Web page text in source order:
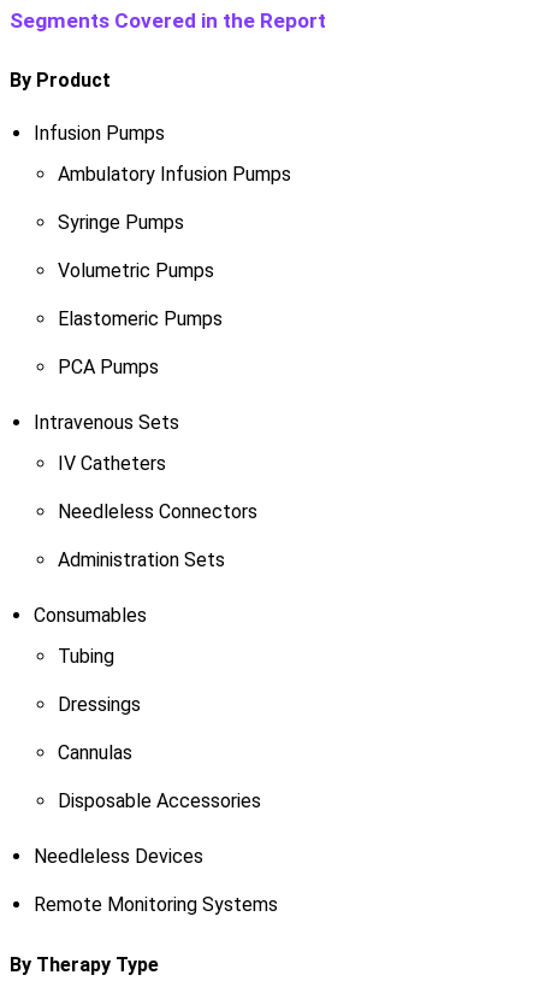
Segments Covered in the Report
By Product
Infusion Pumps
Ambulatory Infusion Pumps
Syringe Pumps
Volumetric Pumps
Elastomeric Pumps
PCA Pumps
Intravenous Sets
IV Catheters
Needleless Connectors
Administration Sets
Consumables
Tubing
Dressings
Cannulas
Disposable Accessories
Needleless Devices
Remote Monitoring Systems
By Therapy Type